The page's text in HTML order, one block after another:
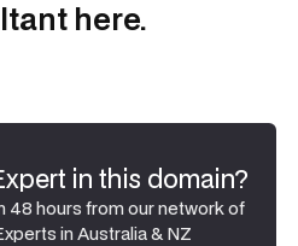
here.
in this domain?
48 hours from our network of
in Australia & NZ